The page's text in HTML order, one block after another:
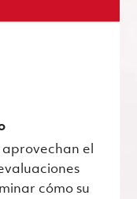
el
cómo su